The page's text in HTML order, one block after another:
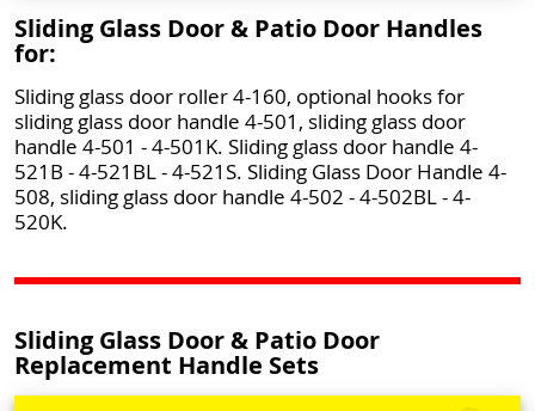
Sliding Glass Door & Patio Door Handles
for:
Sliding glass door roller 4-160, optional hooks for
sliding glass door handle 4-501, sliding glass door
handle 4-501 - 4-501K. Sliding glass door handle 4-
521B - 4-521BL - 4-521S. Sliding Glass Door Handle 4-
508, sliding glass door handle 4-502 - 4-502BL - 4-
520K.
Sliding Glass Door & Patio Door
Replacement Handle Sets